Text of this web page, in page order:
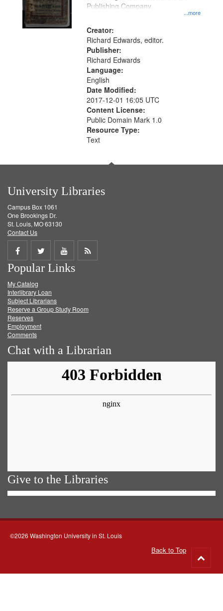
your
search
criteria
...more
Publishing Company.
Creator:
Richard Edwards, editor.
Publisher:
Richard Edwards
Language:
English
Date Modified:
2017-12-01 16:05 UTC
Content License:
Public Domain Mark 1.0
Resource Type:
Text
University Libraries
Campus Box 1061
One Brookings Dr.
St. Louis, MO 63130
Contact Us
Share
on
Facebook
Share
on
Twitter
Share
on
Get
Popular Links
My Catalog
Interlibrary Loan
Subject Librarians
Reserve a Group Study Room
Reserves
Employment
Comments
Chat with a Librarian
Give to the Libraries
©2026 Washington University in St. Louis
Back to Top
to